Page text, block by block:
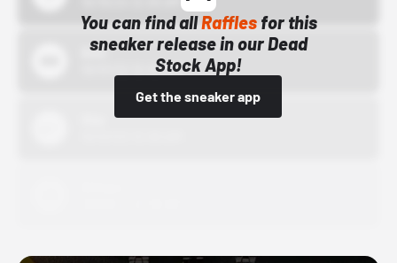
You can find allRafflesfor this
sneaker release in our Dead
Stock App!
Get the sneaker app
Bstn
10/01/22 12:00 AM